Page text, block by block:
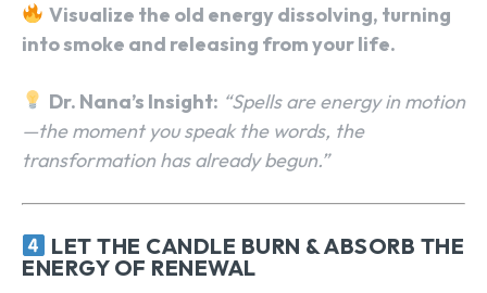
Visualize the old energy dissolving, turning
into smoke and releasing from your life.
Dr. Nana’s Insight: “Spells are energy in motion
—the moment you speak the words, the
transformation has already begun.”
LET THE CANDLE BURN & ABSORB THE
ENERGY OF RENEWAL